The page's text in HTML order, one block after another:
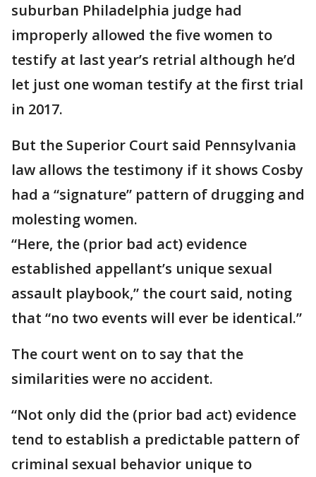
suburban Philadelphia judge had
improperly allowed the five women to
testify at last year’s retrial although he’d
let just one woman testify at the first trial
in 2017.
But the Superior Court said Pennsylvania
law allows the testimony if it shows Cosby
had a “signature” pattern of drugging and
molesting women.
“Here, the (prior bad act) evidence
established appellant’s unique sexual
assault playbook,” the court said, noting
that “no two events will ever be identical.”
The court went on to say that the
similarities were no accident.
“Not only did the (prior bad act) evidence
tend to establish a predictable pattern of
criminal sexual behavior unique to